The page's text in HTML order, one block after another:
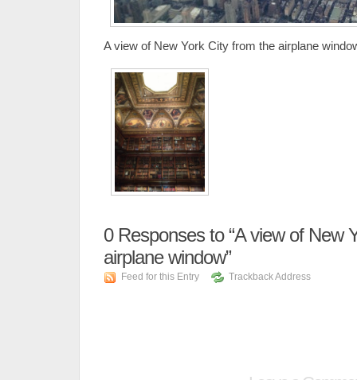
A view of New York City from the airplane
0Responses to “A view of New
airplane window”
Feed for this Entry Trackback Address